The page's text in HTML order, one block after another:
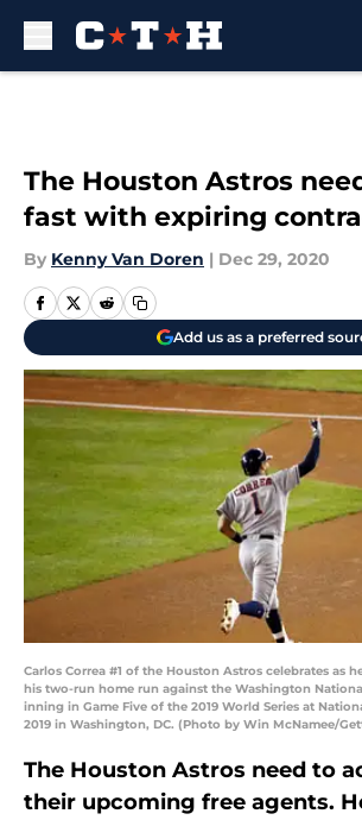
The Houston Astros
fast with expiring
By Kenny Van Doren | Dec 29, 2020
Add us as a preferred
Carlos Correa #1 of the Houston Astros celebrates as
his two-run home run against the Washington
inning in Game Five of the 2019 World Series at
2019 in Washington, DC. (Photo by Win McNamee/
The Houston Astros need to
their upcoming free agents.